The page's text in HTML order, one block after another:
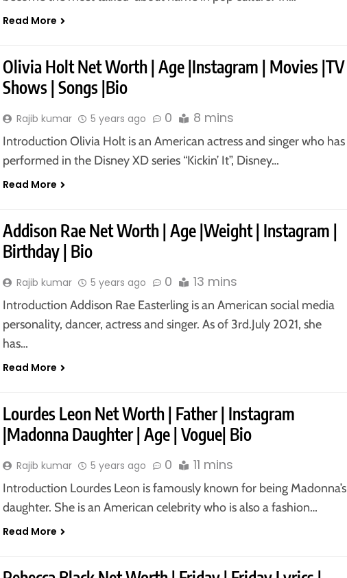
Read More
Olivia Holt Net Worth | Age |Instagram | Movies |TV
Shows | Songs |Bio
Rajib kumar 5 years ago 0 8 mins
Introduction Olivia Holt is an American actress and singer who has
performed in the Disney XD series “Kickin’ It”, Disney…
Read More
Addison Rae Net Worth | Age |Weight | Instagram |
Birthday | Bio
Rajib kumar 5 years ago 0 13 mins
Introduction Addison Rae Easterling is an American social media
personality, dancer, actress and singer. As of 3rd.July 2021, she
has…
Read More
Lourdes Leon Net Worth | Father | Instagram
|Madonna Daughter | Age | Vogue| Bio
Rajib kumar 5 years ago 0 11 mins
Introduction Lourdes Leon is famously known for being Madonna’s
daughter. She is an American celebrity who is also a fashion…
Read More